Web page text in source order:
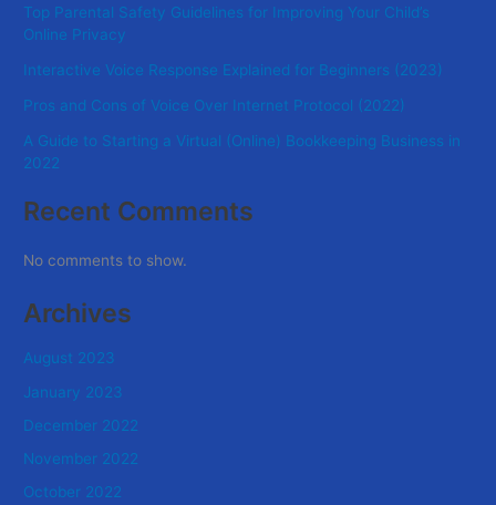
Top Parental Safety Guidelines for Improving Your Child’s
Online Privacy
Interactive Voice Response Explained for Beginners (2023)
Pros and Cons of Voice Over Internet Protocol (2022)
A Guide to Starting a Virtual (Online) Bookkeeping Business in
2022
Recent Comments
No comments to show.
Archives
August 2023
January 2023
December 2022
November 2022
October 2022